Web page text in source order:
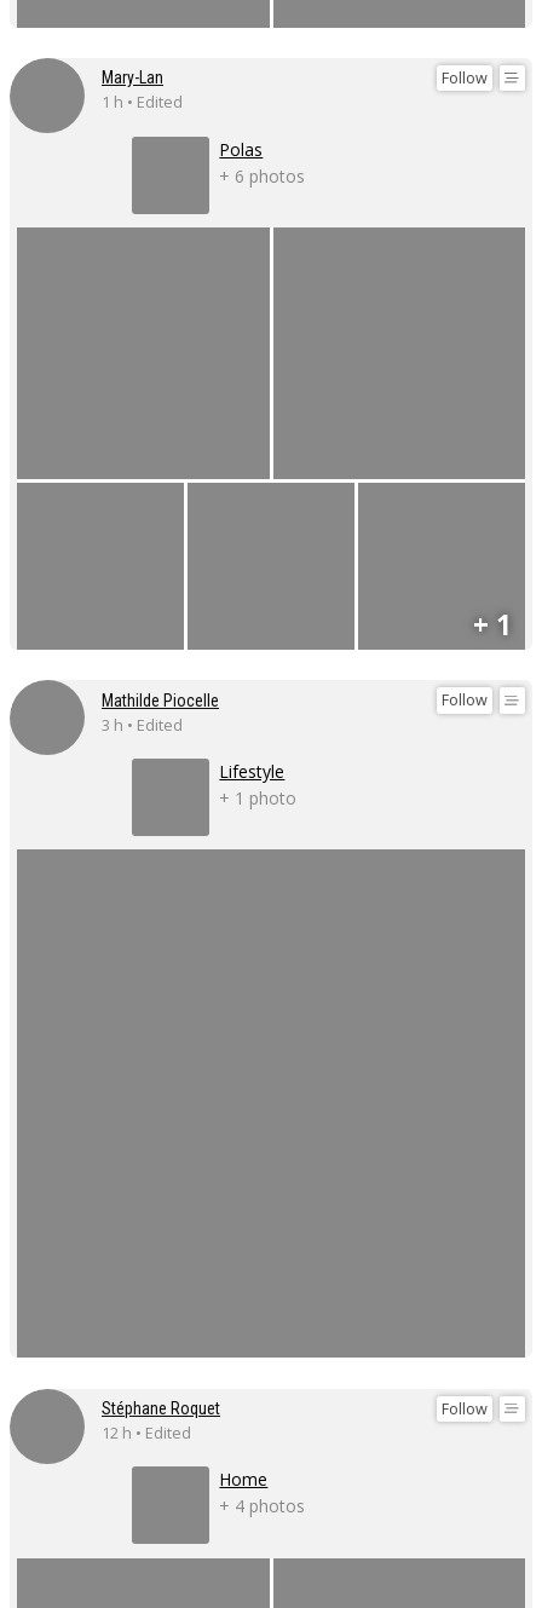
Follow
Mary-Lan
1 h • Edited
Polas
+ 6 photos
+ 1
Follow
Mathilde Piocelle
3 h • Edited
Lifestyle
+ 1 photo
Follow
Stéphane Roquet
12 h • Edited
Home
+ 4 photos